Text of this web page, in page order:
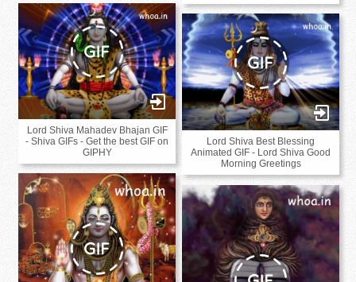
Lord Shiva Mahadev Bhajan GIF
- Shiva GIFs - Get the best GIF on
GIPHY
Lord Shiva Best Blessing
Animated GIF - Lord Shiva Good
Morning Greetings